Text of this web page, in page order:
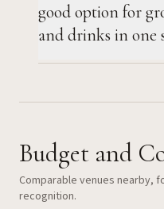
good option for
and drinks in one
Budget and
Comparable venues nearby,
recognition.